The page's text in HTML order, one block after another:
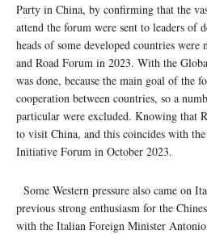
Party in China, by confirming that the
attend the forum were sent to leaders of
heads of some developed countries
and Road Forum in 2023. With the
was done, because the main goal of the
cooperation between countries, so a
particular were excluded. Knowing that
to visit China, and this coincides with
Initiative Forum in October 2023.
Some Western pressure also came on
previous strong enthusiasm for the
with the Italian Foreign Minister Antonio